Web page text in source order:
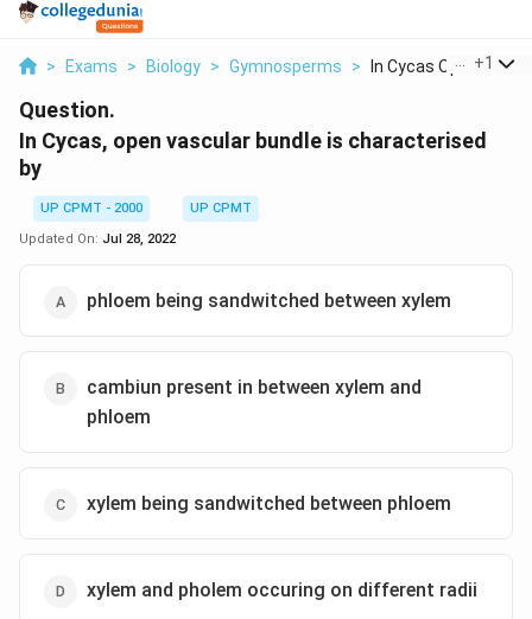
> Exams > Biology > Gymnosperms > In Cycas Open+1
Question.
In Cycas, open vascular bundle is characterised
by
UP CPMT - 2000
UP CPMT
Updated On: Jul 28, 2022
phloem being sandwitched between xylem
cambiun present in between xylem and
phloem
xylem being sandwitched between phloem
xylem and pholem occuring on different radii